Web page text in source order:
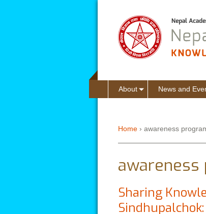
About News and
You are here
Home › awareness
awareness
Sharing